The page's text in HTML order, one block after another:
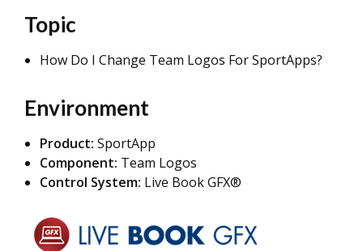
Topic
How Do I Change Team Logos For SportApps?
Environment
Product: SportApp
Component: Team Logos
Control System: Live Book GFX®